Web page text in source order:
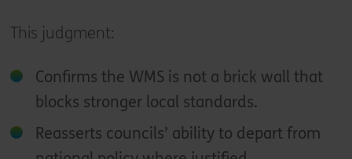
This judgment:
Confirms the WMS is not a brick wall that
blocks stronger local standards.
Reasserts councils’ ability to depart from